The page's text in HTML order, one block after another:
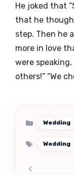
He joked that
that he
step. Then he
more in love
were
others!” “We
Categories
Wedding
TagsWedding